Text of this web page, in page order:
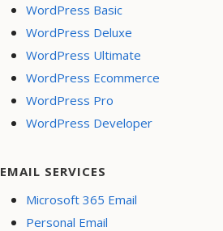
WordPress Basic
WordPress Deluxe
WordPress Ultimate
WordPress Ecommerce
WordPress Pro
WordPress Developer
EMAIL SERVICES
Microsoft 365 Email
Personal Email